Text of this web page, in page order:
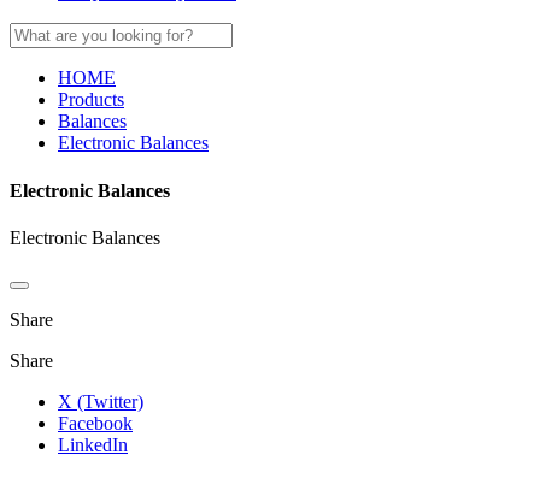
HOME
Products
Balances
Electronic Balances
Electronic Balances
Electronic Balances
Share
Share
X (Twitter)
Facebook
LinkedIn